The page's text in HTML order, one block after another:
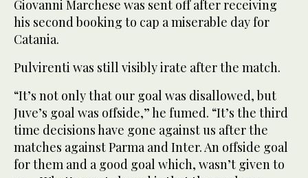
Giovanni Marchese was sent off after receiving
his second booking to cap a miserable day for
Catania.
Pulvirenti was still visibly irate after the match.
“It’s not only that our goal was disallowed, but
Juve’s goal was offside,” he fumed. “It’s the third
time decisions have gone against us after the
matches against Parma and Inter. An offside goal
for them and a good goal which, wasn’t given to